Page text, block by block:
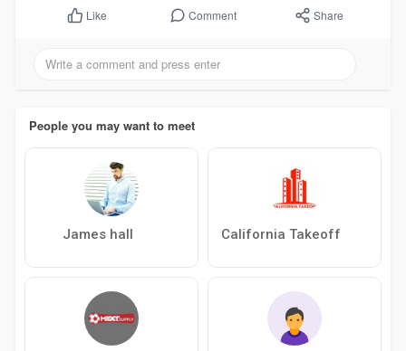
Like Comment Share
People you may want to meet
James hall California Takeoff